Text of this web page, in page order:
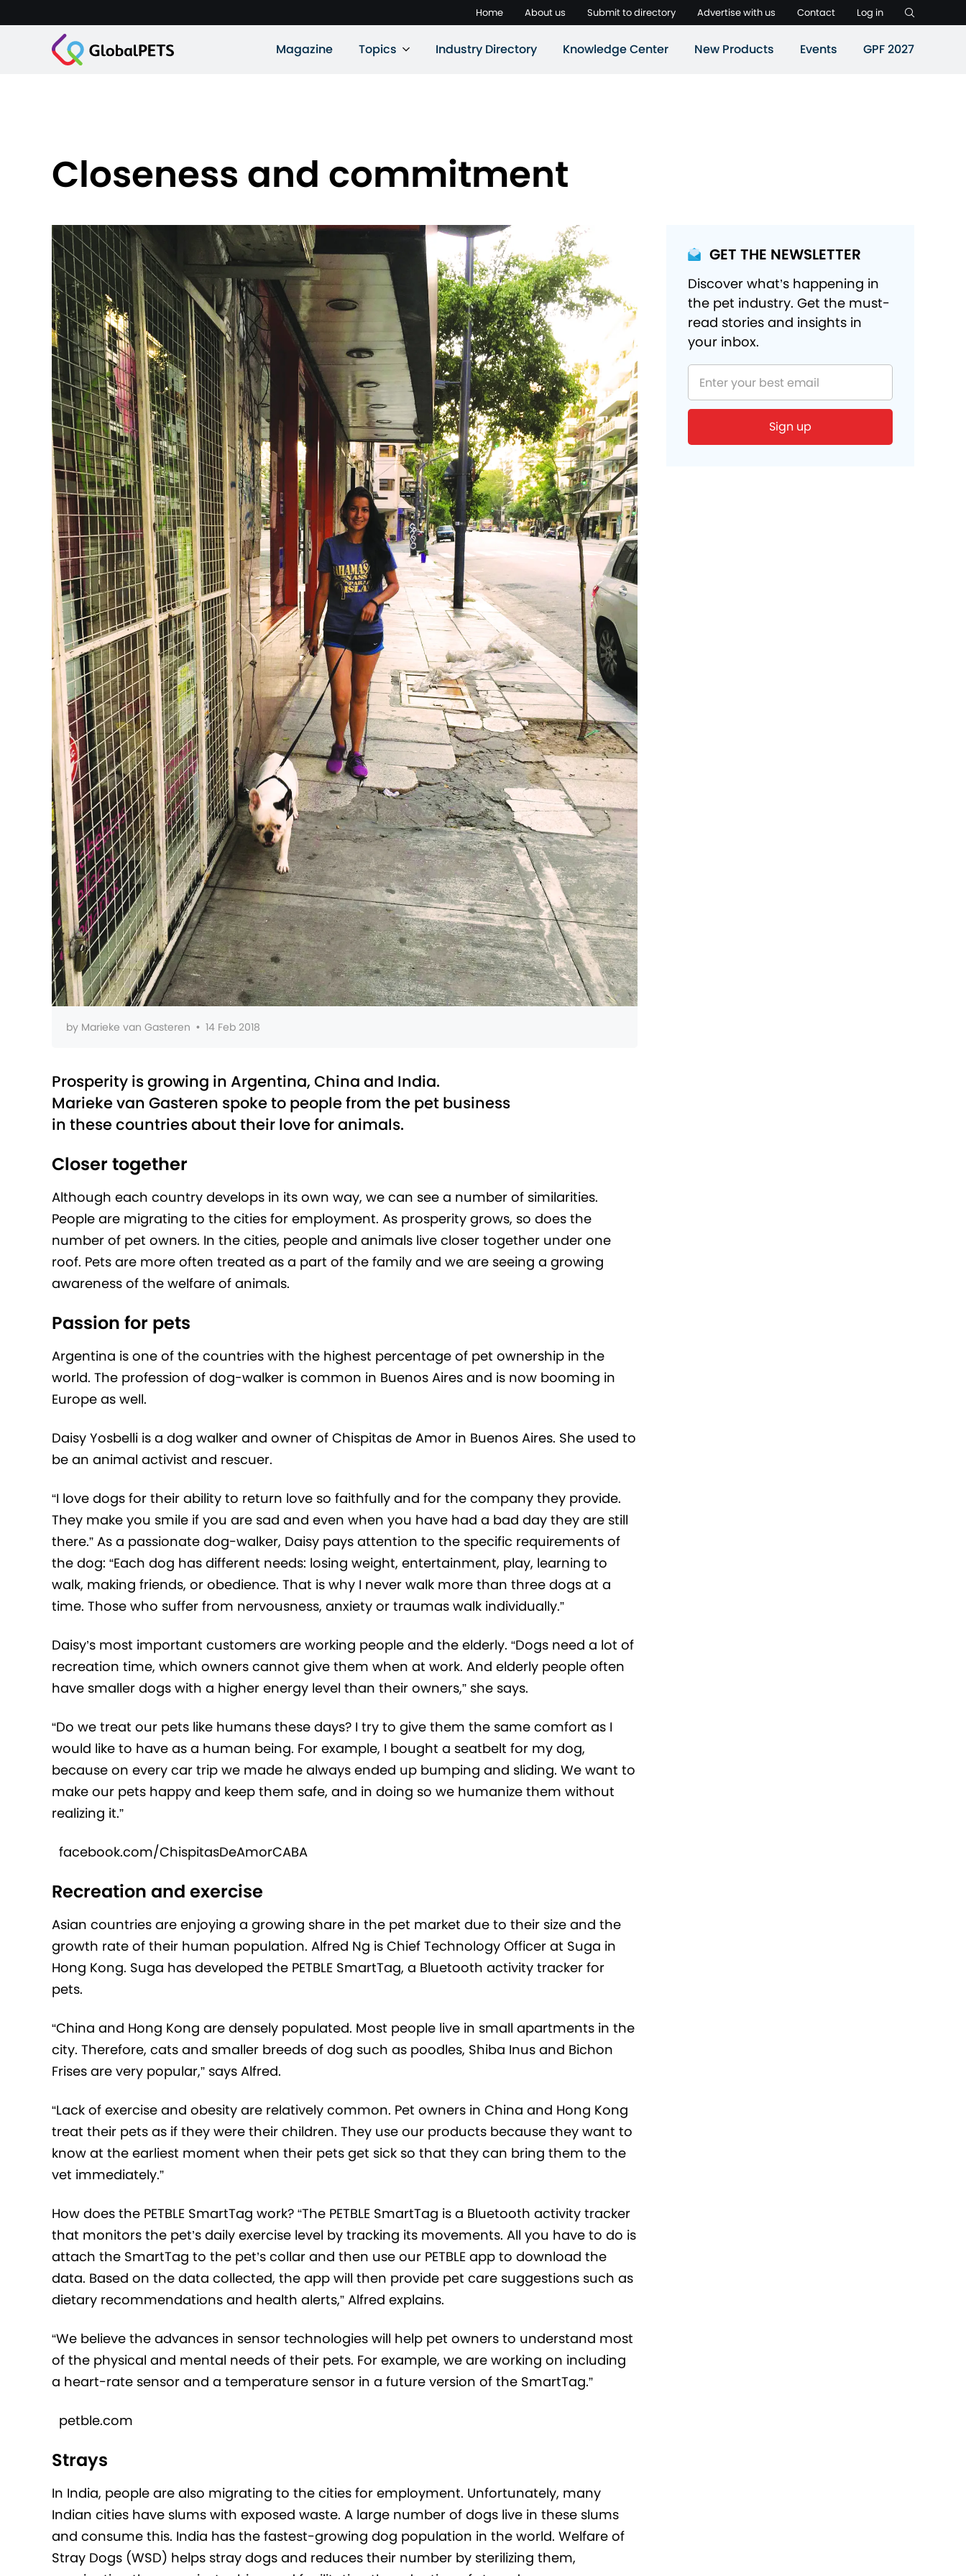
Home About us Submit to directory Advertise with us Contact Log in
Magazine Topics Industry Directory Knowledge Center New Products Events GPF 2027
Closeness and commitment
by Marieke van Gasteren • 14 Feb 2018
Prosperity is growing in Argentina, China and India.
Marieke van Gasteren spoke to people from the pet business
in these countries about their love for animals.
Closer together
Although each country develops in its own way, we can see a number of similarities.
People are migrating to the cities for employment. As prosperity grows, so does the
number of pet owners. In the cities, people and animals live closer together under one
roof. Pets are more often treated as a part of the family and we are seeing a growing
awareness of the welfare of animals.
Passion for pets
Argentina is one of the countries with the highest percentage of pet ownership in the
world. The profession of dog-walker is common in Buenos Aires and is now booming in
Europe as well.
Daisy Yosbelli is a dog walker and owner of Chispitas de Amor in Buenos Aires. She used to
be an animal activist and rescuer.
“I love dogs for their ability to return love so faithfully and for the company they provide.
They make you smile if you are sad and even when you have had a bad day they are still
there.” As a passionate dog-walker, Daisy pays attention to the specific requirements of
the dog: “Each dog has different needs: losing weight, entertainment, play, learning to
walk, making friends, or obedience. That is why I never walk more than three dogs at a
time. Those who suffer from nervousness, anxiety or traumas walk individually.”
Daisy’s most important customers are working people and the elderly. “Dogs need a lot of
recreation time, which owners cannot give them when at work. And elderly people often
have smaller dogs with a higher energy level than their owners,” she says.
“Do we treat our pets like humans these days? I try to give them the same comfort as I
would like to have as a human being. For example, I bought a seatbelt for my dog,
because on every car trip we made he always ended up bumping and sliding. We want to
make our pets happy and keep them safe, and in doing so we humanize them without
realizing it.”
facebook.com/ChispitasDeAmorCABA
Recreation and exercise
Asian countries are enjoying a growing share in the pet market due to their size and the
growth rate of their human population. Alfred Ng is Chief Technology Officer at Suga in
Hong Kong. Suga has developed the PETBLE SmartTag, a Bluetooth activity tracker for
pets.
“China and Hong Kong are densely populated. Most people live in small apartments in the
city. Therefore, cats and smaller breeds of dog such as poodles, Shiba Inus and Bichon
Frises are very popular,” says Alfred.
“Lack of exercise and obesity are relatively common. Pet owners in China and Hong Kong
treat their pets as if they were their children. They use our products because they want to
know at the earliest moment when their pets get sick so that they can bring them to the
vet immediately.”
How does the PETBLE SmartTag work? “The PETBLE SmartTag is a Bluetooth activity tracker
that monitors the pet’s daily exercise level by tracking its movements. All you have to do is
attach the SmartTag to the pet’s collar and then use our PETBLE app to download the
data. Based on the data collected, the app will then provide pet care suggestions such as
dietary recommendations and health alerts,” Alfred explains.
“We believe the advances in sensor technologies will help pet owners to understand most
of the physical and mental needs of their pets. For example, we are working on including
a heart-rate sensor and a temperature sensor in a future version of the SmartTag.”
petble.com
Strays
In India, people are also migrating to the cities for employment. Unfortunately, many
Indian cities have slums with exposed waste. A large number of dogs live in these slums
and consume this. India has the fastest-growing dog population in the world. Welfare of
Stray Dogs (WSD) helps stray dogs and reduces their number by sterilizing them,
GET THE NEWSLETTER
Discover what’s happening in
the pet industry. Get the must-
read stories and insights in
your inbox.